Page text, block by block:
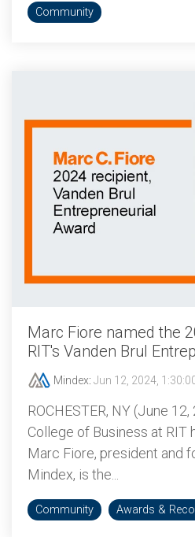
Community
Marc Fiore named the
RIT's Vanden Brul
Mindex: Jun 12, 2024,
ROCHESTER, NY (June
College of Business at RIT
Marc Fiore, president and
Mindex, is the...
Community Awards &